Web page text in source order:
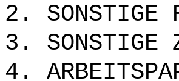
2. SONSTIGE
3. SONSTIGE
4.